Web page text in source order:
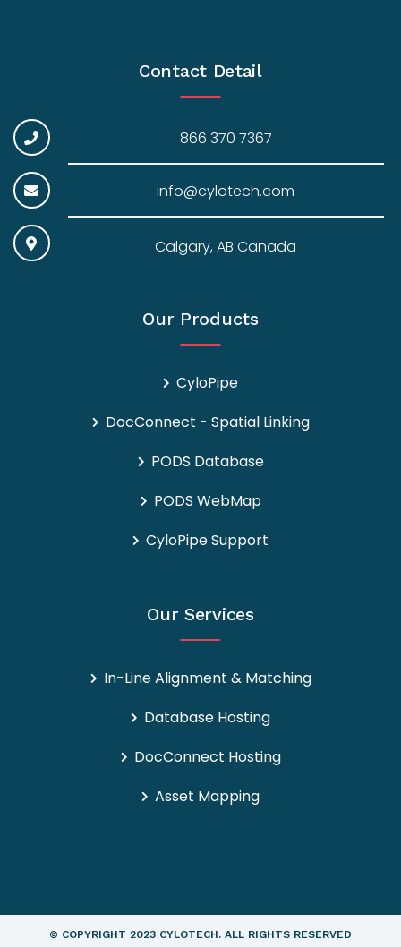
Contact Detail
866 370 7367
info@cylotech.com
Calgary, AB Canada
Our Products
CyloPipe
DocConnect - Spatial Linking
PODS Database
PODS WebMap
CyloPipe Support
Our Services
In-Line Alignment & Matching
Database Hosting
DocConnect Hosting
Asset Mapping
© COPYRIGHT 2023 CYLOTECH. ALL RIGHTS RESERVED